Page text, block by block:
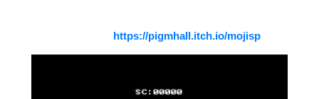
https://pigmhall.itch.io/mojisp